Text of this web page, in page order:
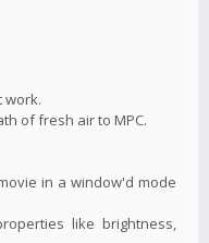
work.
of fresh air to MPC.
in a window'd mode
like brightness,